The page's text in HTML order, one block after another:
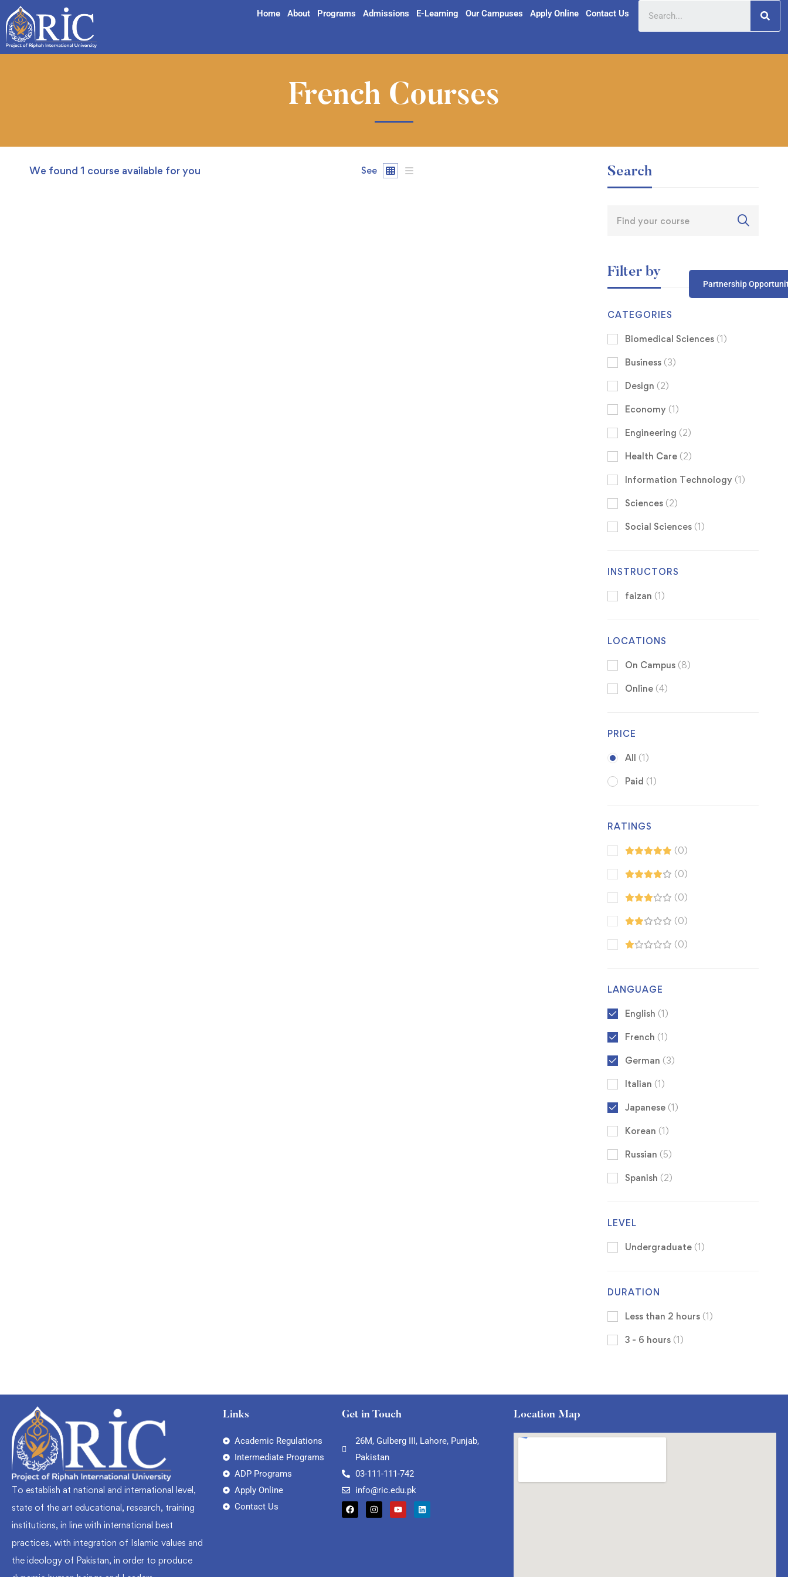
Home About Programs Admissions E-Learning Our Campuses Apply Online Contact Us
Partnership
French Courses
We found 1 course available for you See Search
Filter by
CATEGORIES
Biomedical Sciences (1)
Business (3)
Design (2)
Economy (1)
Engineering (2)
Health Care (2)
Information Technology (1)
Sciences (2)
Social Sciences (1)
INSTRUCTORS
faizan (1)
LOCATIONS
On Campus (8)
Online (4)
PRICE
All (1)
Paid (1)
RATINGS
(0)
(0)
(0)
(0)
(0)
LANGUAGE
English (1)
French (1)
German (3)
Italian (1)
Japanese (1)
Korean (1)
Russian (5)
Spanish (2)
LEVEL
Undergraduate (1)
DURATION
Less than 2 hours (1)
3 - 6 hours (1)
To establish at national and international level,
state of the art educational, research, training
institutions, in line with international best
practices, with integration of Islamic values and
the ideology of Pakistan, in order to produce
Links
Academic Regulations
Intermediate Programs
ADP Programs
Apply Online
Contact Us
Get in Touch
26M, Gulberg III, Lahore, Punjab,
Pakistan
03-111-111-742
info@ric.edu.pk
Location Map